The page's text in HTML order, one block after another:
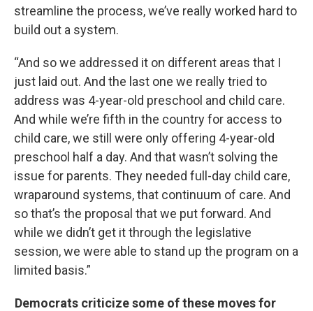
streamline the process, we’ve really worked hard to
build out a system.
“And so we addressed it on different areas that I
just laid out. And the last one we really tried to
address was 4-year-old preschool and child care.
And while we’re fifth in the country for access to
child care, we still were only offering 4-year-old
preschool half a day. And that wasn’t solving the
issue for parents. They needed full-day child care,
wraparound systems, that continuum of care. And
so that’s the proposal that we put forward. And
while we didn’t get it through the legislative
session, we were able to stand up the program on a
limited basis.”
Democrats criticize some of these moves for